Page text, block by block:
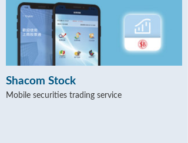
Shacom Stock
Mobile securities trading service